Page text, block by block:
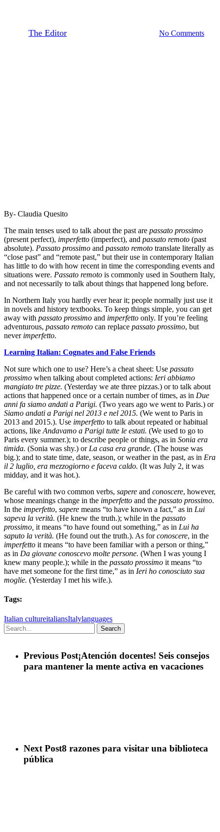
The Editor No Comments
By- Claudia Quesito
The main tenses used to talk about the past are passato prossimo
(present perfect), imperfetto (imperfect), and passato remoto (past
absolute). Passato prossimo and passato remoto translate literally as
“close past” and “remote past,” but their use in contemporary Italian
has little to do with how recent in time the corresponding events and
situations were. Passato remoto is commonly used in Southern Italy,
and not necessarily to talk about things that happened long before.
In Northern Italy you hardly ever hear it; people normally just use it
in novels and history textbooks. To keep things simple, you can get
away with passato prossimo and imperfetto only. If you’re feeling
adventurous, passato remoto can replace passato prossimo, but
never imperfetto.
Learning Italian: Cognates and False Friends
Not sure which one to use? Here’s a cheat sheet: Use passato
prossimo when talking about completed actions: Ieri abbiamo
mangiato tre pizze. (Yesterday we ate three pizzas.) or to talk about
actions that happened once or a certain number of times, as in Due
anni fa siamo andati a Parigi. (Two years ago we went to Paris.) or
Siamo andati a Parigi nel 2013 e nel 2015. (We went to Paris in
2013 and 2015.). Use imperfetto to talk about repeated or habitual
actions, like Andavamo a Parigi tutte le estati. (We used to go to
Paris every summer.); to describe people or things, as in Sonia era
timida. (Sonia was shy.) or La casa era grande. (The house was
big.); and to state time, date, season, or weather in the past, as in Era
il 2 luglio, era mezzogiorno e faceva caldo. (It was July 2, it was
midday, and it was hot.).
Be careful with two common verbs, sapere and conoscere, however,
whose meanings change in the imperfetto and the passato prossimo.
In the imperfetto, sapere means “to have known a fact,” as in Lui
sapeva la verità. (He knew the truth.); while in the passato
prossimo, it means “to have found out something,” as in Lui ha
saputo la verità. (He found out the truth.). As forconoscere, in the
imperfetto it means “to have been familiar with a person or thing,”
as in Da giovane conoscevo molte persone. (When I was young I
knew many people.); while in the passato prossimo it means “to
have met someone for the first time,” as in Ieri ho conosciuto sua
moglie. (Yesterday I met his wife.).
Tags:
Italian cultureitaliansItalylanguages
Search
Previous Post¡Atención docentes! Seis consejos
para mantener la mente activa en vacaciones
Next Post8 razones para visitar una biblioteca
pública